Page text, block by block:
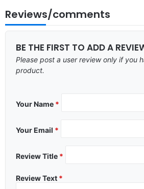
Reviews/comments
BE THE FIRST TO ADD A
Please post a user review only if you
product.
Your Name *
Your Email *
Review Title *
Review Text *